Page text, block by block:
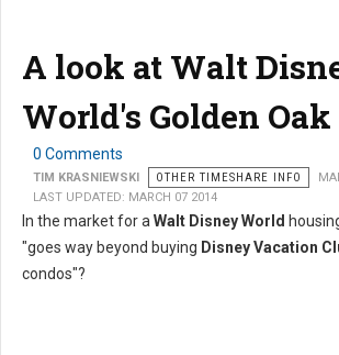
A look at Walt
World's Golden Oak
0 Comments
TIM KRASNIEWSKI OTHER TIMESHARE INFO
LAST UPDATED: MARCH 07 2014
In the market for aWalt Disney World
"goes way beyond buying Disney Vacation
condos"?